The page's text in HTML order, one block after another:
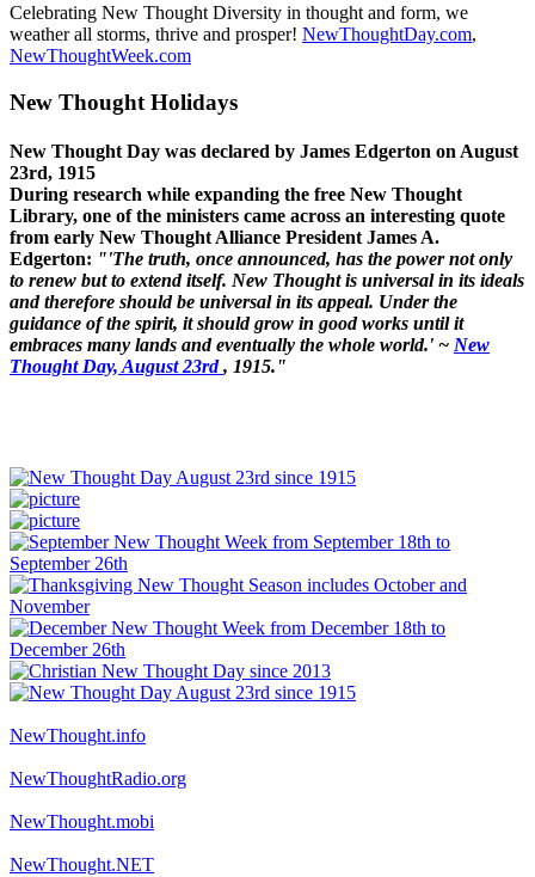
Celebrating New Thought Diversity in thought and form, we
weather all storms, thrive and prosper! NewThoughtDay.com,
NewThoughtWeek.com
New Thought Holidays
New Thought Day was declared by James Edgerton on August
23rd, 1915
During research while expanding the free New Thought
Library, one of the ministers came across an interesting quote
from early New Thought Alliance President James A.
Edgerton: "'The truth, once announced, has the power not only
to renew but to extend itself. New Thought is universal in its ideals
and therefore should be universal in its appeal. Under the
guidance of the spirit, it should grow in good works until it
embraces many lands and eventually the whole world.' ~ New
Thought Day, August 23rd, 1915."
NewThought.info
NewThoughtRadio.org
NewThought.mobi
NewThought.NET